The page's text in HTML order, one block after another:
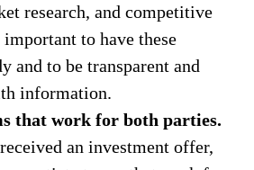
research, and competitive
important to have these
and to be transparent and
information.
that work for both parties.
an investment offer,